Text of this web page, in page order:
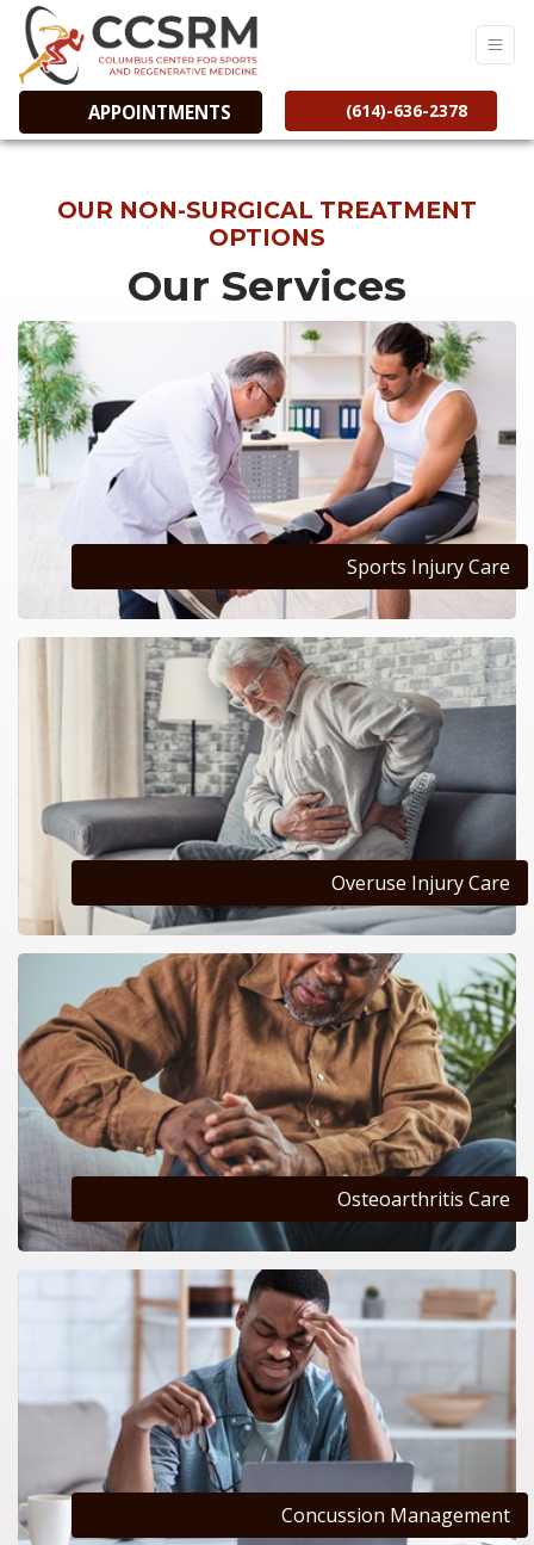
APPOINTMENTS (614)-636-2378
OUR NON-SURGICAL TREATMENT
OPTIONS
Our Services
Sports Injury Care
Overuse Injury Care
Osteoarthritis Care
Concussion Management